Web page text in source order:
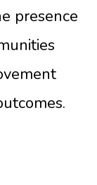
presence